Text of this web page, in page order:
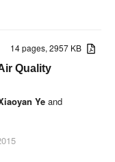
14 pages, 2957 KB
Quality
Ye and